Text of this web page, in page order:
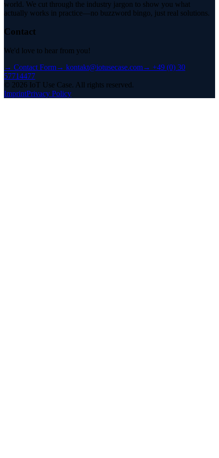
world. We cut through the industry jargon to show you what
actually works in practice—no buzzword bingo, just real solutions.
Contact
We'd love to hear from you!
→ Contact Form→ kontakt@iotusecase.com→ +49 (0) 30
57714477
© 2026 IoT Use Case. All rights reserved.
ImprintPrivacy Policy